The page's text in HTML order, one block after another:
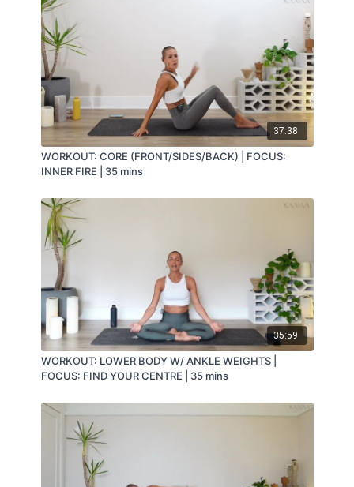
INTEGRATION: Arms out to the side, rotating
37:38
WORKOUT: CORE (FRONT/SIDES/BACK) | FOCUS:
INNER FIRE | 35 mins
35:59
WORKOUT: LOWER BODY W/ ANKLE WEIGHTS |
FOCUS: FIND YOUR CENTRE | 35 mins